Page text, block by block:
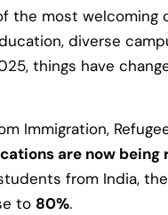
the most
diverse
things have
Immigration,
are now
from India,
to 80%.